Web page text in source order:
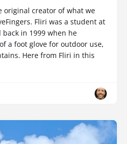
original creator of what we
Fliri was a student at
in 1999 when he
a foot glove for outdoor use,
Here from Fliri in this